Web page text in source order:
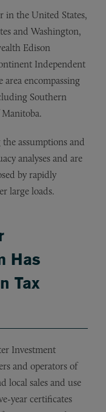
in the United States,
and Washington,
Edison
Independent
area encompassing
Southern
assumptions and
analyses and are
by rapidly
large loads.
Has
Tax
Investment
and operators of
local sales and use
year certificates